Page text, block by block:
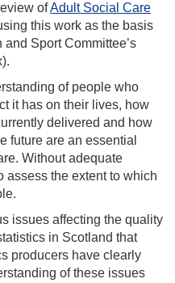
ofAdult Social Care
this work as the basis
Sport Committee’s
of people who
it has on their lives, how
delivered and how
future are an essential
Without adequate
assess the extent to which
issues affecting the quality
in Scotland that
producers have clearly
of these issues